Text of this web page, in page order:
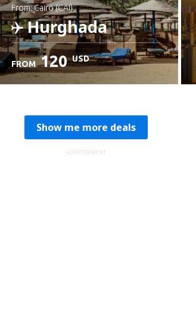
from: Cairo (CAI)
Hurghada
FROM 120 USD
Show me more deals
ADVERTISEMENT